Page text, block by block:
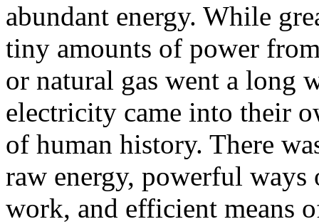
abundant energy. While
tiny amounts of power
or natural gas went a long
electricity came into their
of human history. There
raw energy, powerful
work, and efficient means